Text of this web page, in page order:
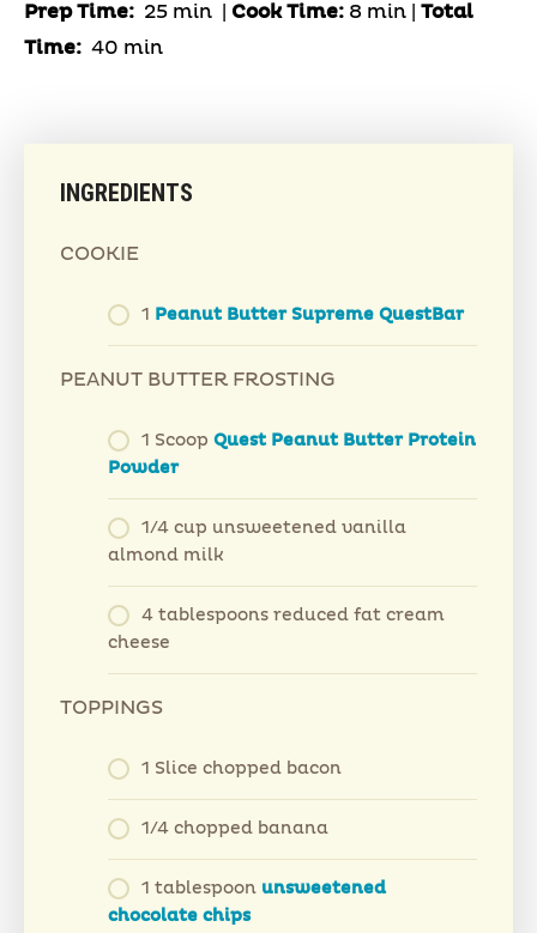
Prep Time: 25 min | Cook Time: 8 min | Total
Time: 40 min
INGREDIENTS
COOKIE
1 Peanut Butter Supreme QuestBar
PEANUT BUTTER FROSTING
1 Scoop Quest Peanut Butter Protein
Powder
1/4 cup unsweetened vanilla
almond milk
4 tablespoons reduced fat cream
cheese
TOPPINGS
1 Slice chopped bacon
1/4 chopped banana
1 tablespoon unsweetened
chocolate chips